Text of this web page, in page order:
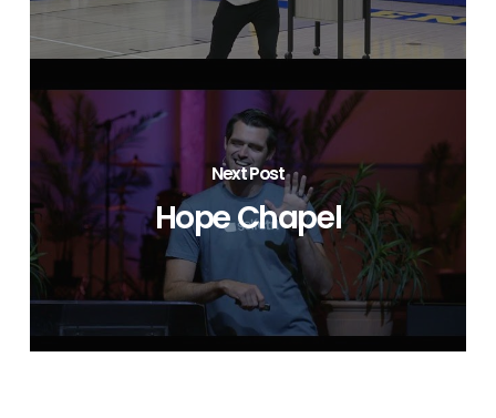
Next Post
Hope Chapel